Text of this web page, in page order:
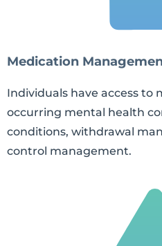
Medication
Individuals have access to
occurring mental health
conditions, withdrawal
control management.